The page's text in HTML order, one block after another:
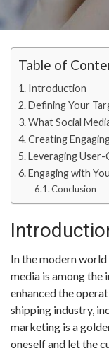
Table of
Introduction
Defining Your
What Social
Creating
Leveraging
Engaging with
Conclusion
In the modern
media is among
enhanced the
shipping industry,
marketing is a
oneself and let the